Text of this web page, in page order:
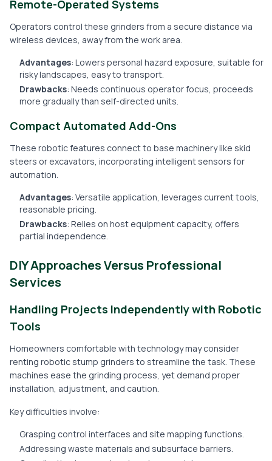
Remote-Operated Systems
Operators control these grinders from a secure distance via
wireless devices, away from the work area.
Advantages: Lowers personal hazard exposure, suitable for
risky landscapes, easy to transport.
Drawbacks: Needs continuous operator focus, proceeds
more gradually than self-directed units.
Compact Automated Add-Ons
These robotic features connect to base machinery like skid
steers or excavators, incorporating intelligent sensors for
automation.
Advantages: Versatile application, leverages current tools,
reasonable pricing.
Drawbacks: Relies on host equipment capacity, offers
partial independence.
DIY Approaches Versus Professional
Services
Handling Projects Independently with Robotic
Tools
Homeowners comfortable with technology may consider
renting robotic stump grinders to streamline the task. These
machines ease the grinding process, yet demand proper
installation, adjustment, and caution.
Key difficulties involve:
Grasping control interfaces and site mapping functions.
Addressing waste materials and subsurface barriers.